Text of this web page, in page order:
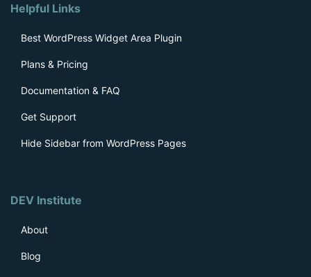
Helpful Links
Best WordPress Widget Area Plugin
Plans & Pricing
Documentation & FAQ
Get Support
Hide Sidebar from WordPress Pages
DEV Institute
About
Blog